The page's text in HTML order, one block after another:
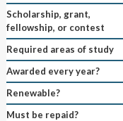
Scholarship, grant,
fellowship, or contest
Required areas of study
Awarded every year?
Renewable?
Must be repaid?